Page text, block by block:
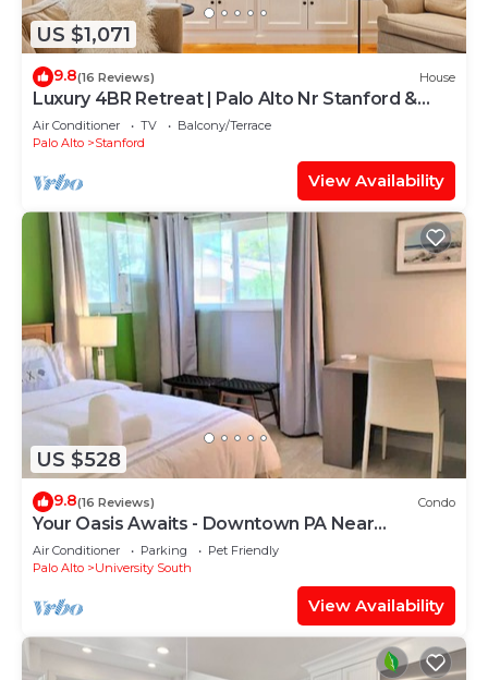
US $1,071
9.8(16 Reviews) House
Luxury 4BR Retreat | Palo Alto Nr Stanford &
Tech
Air Conditioner TV
Balcony/Terrace
Palo Alto
Stanford
View Availability
US $528
9.8(16 Reviews) Condo
Your Oasis Awaits - Downtown PA Near
Stanford 2 bd #657
Air Conditioner Parking
Pet Friendly
Palo Alto
University South
View Availability